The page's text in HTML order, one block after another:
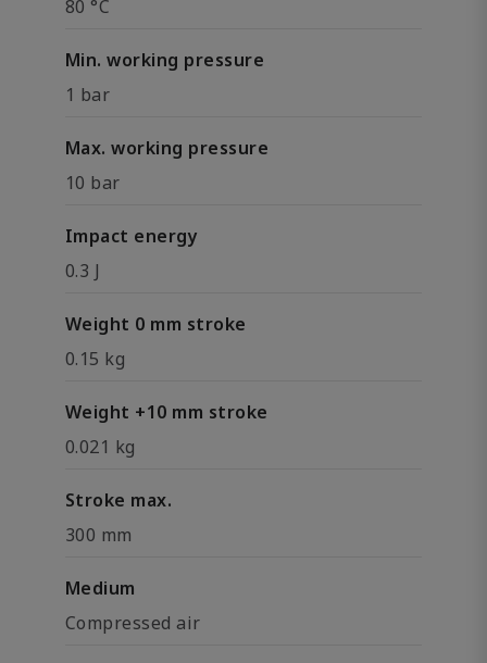
80 °C
Min. working pressure
1 bar
Max. working pressure
10 bar
Impact energy
0.3 J
Weight 0 mm stroke
0.15 kg
Weight +10 mm stroke
0.021 kg
Stroke max.
300 mm
Medium
Compressed air